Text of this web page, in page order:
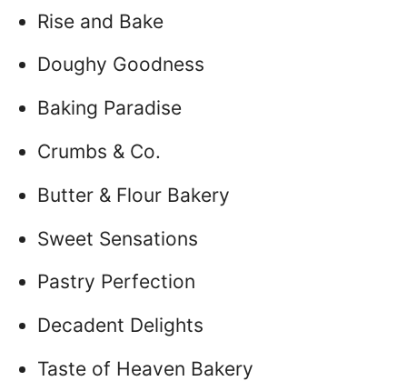
Rise and Bake
Doughy Goodness
Baking Paradise
Crumbs & Co.
Butter & Flour Bakery
Sweet Sensations
Pastry Perfection
Decadent Delights
Taste of Heaven Bakery